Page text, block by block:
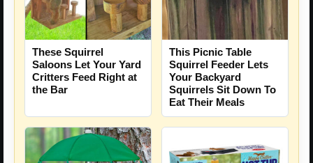
These Squirrel
Saloons Let Your Yard
Critters Feed Right at
the Bar
This Picnic Table
Squirrel Feeder Lets
Your Backyard
Squirrels Sit Down To
Eat Their Meals